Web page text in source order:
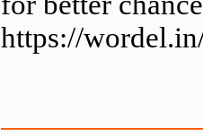
https://